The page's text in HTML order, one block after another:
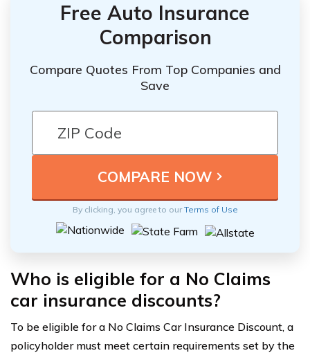
Free Auto Insurance
Comparison
Compare Quotes From Top Companies and
Save
By clicking, you agree to ourTerms of Use
Who is eligible for a No Claims
car insurance discounts?
To be eligible for a No Claims Car Insurance Discount, a
policyholder must meet certain requirements set by the